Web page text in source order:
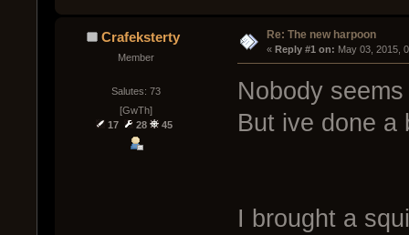
Crafeksterty
Member
Salutes: 73
[GwTh]
17
28 45
Re: The new harpoon
« Reply #1 on: May 03, 2015,
Nobody
But ive done a
I brought a